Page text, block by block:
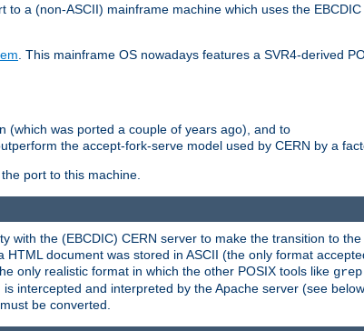
a (non-ASCII) mainframe machine which uses the
. This mainframe OS nowadays features a SVR4-derived
(which was ported a couple of years ago), and to
the accept-fork-serve model used by CERN by a
port to this machine.
with the (EBCDIC) CERN server to make the transition to
document was stored in ASCII (the only format
only realistic format in which the other POSIX tools like grep
intercepted and interpreted by the Apache server (see
be converted.